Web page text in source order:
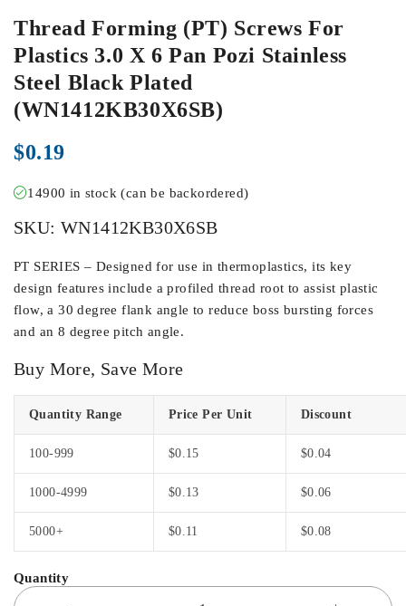
Thread Forming (PT) Screws For
Plastics 3.0 X 6 Pan Pozi Stainless
Steel Black Plated
(WN1412KB30X6SB)
$0.19
14900 in stock (can be backordered)
SKU: WN1412KB30X6SB
PT SERIES – Designed for use in thermoplastics, its key
design features include a profiled thread root to assist plastic
flow, a 30 degree flank angle to reduce boss bursting forces
and an 8 degree pitch angle.
Buy More, Save More
Quantity Range Price Per Unit Discount
100-999 $0.15 $0.04
1000-4999 $0.13 $0.06
5000+ $0.11 $0.08